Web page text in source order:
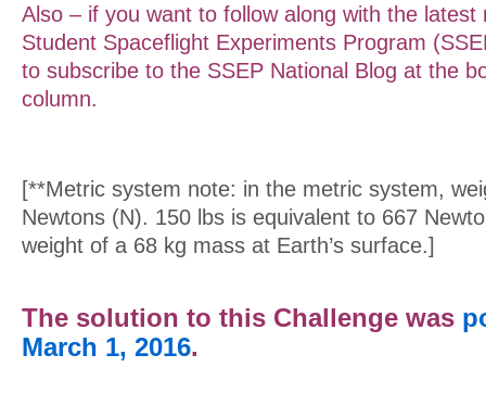
Also – if you want to follow along with the latest
Student Spaceflight Experiments Program
to subscribe to the SSEP National Blog at the
column.
[**Metric system note: in the metric system,
Newtons (N). 150 lbs is equivalent to 667
weight of a 68 kg mass at Earth’s surface.]
The solution to this Challenge was
March 1, 2016.